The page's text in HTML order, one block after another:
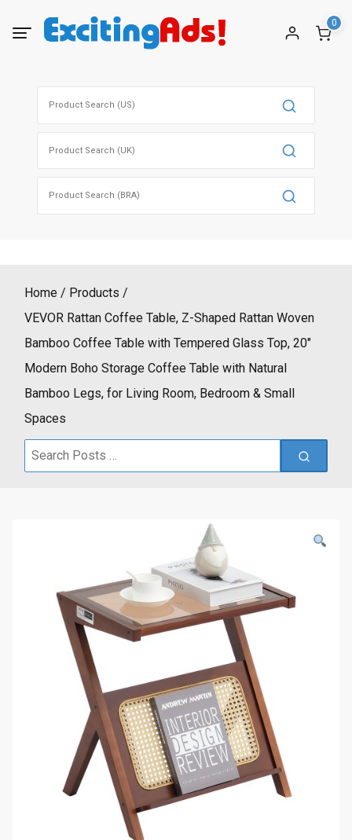
0
Home
Products
VEVOR Rattan Coffee Table, Z-Shaped Rattan Woven
Bamboo Coffee Table with Tempered Glass Top, 20″
Modern Boho Storage Coffee Table with Natural
Bamboo Legs, for Living Room, Bedroom & Small
Spaces
Search